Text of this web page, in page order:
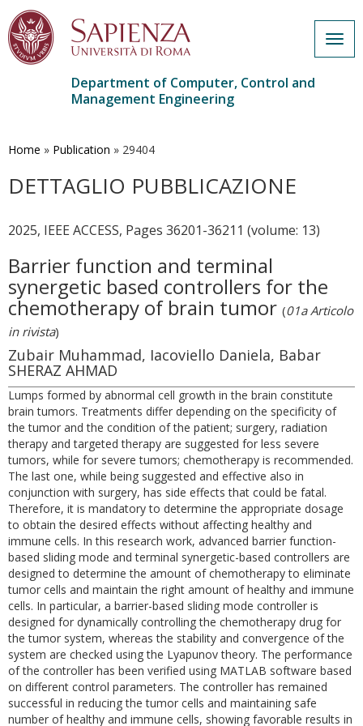
main
Department of Computer, Control and
Management Engineering
Home » Publication » 29404
DETTAGLIO PUBBLICAZIONE
2025, IEEE ACCESS, Pages 36201-36211 (volume: 13)
Barrier function and terminal
synergetic based controllers for the
chemotherapy of brain tumor (01a Articolo
in rivista)
Zubair Muhammad, Iacoviello Daniela, Babar
SHERAZ AHMAD
Lumps formed by abnormal cell growth in the brain constitute
brain tumors. Treatments differ depending on the specificity of
the tumor and the condition of the patient; surgery, radiation
therapy and targeted therapy are suggested for less severe
tumors, while for severe tumors; chemotherapy is recommended.
The last one, while being suggested and effective also in
conjunction with surgery, has side effects that could be fatal.
Therefore, it is mandatory to determine the appropriate dosage
to obtain the desired effects without affecting healthy and
immune cells. In this research work, advanced barrier function-
based sliding mode and terminal synergetic-based controllers are
designed to determine the amount of chemotherapy to eliminate
tumor cells and maintain the right amount of healthy and immune
cells. In particular, a barrier-based sliding mode controller is
designed for dynamically controlling the chemotherapy drug for
the tumor system, whereas the stability and convergence of the
system are checked using the Lyapunov theory. The performance
of the controller has been verified using MATLAB software based
on different control parameters. The controller has remained
successful in reducing the tumor cells and maintaining safe
number of healthy and immune cells, showing favorable results in